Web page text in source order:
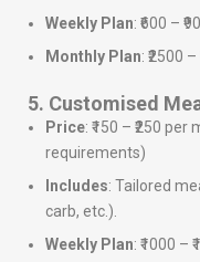
Weekly Plan: ₹600 –
Monthly Plan: ₹2500 –
5. Customised
Price: ₹150 – ₹250
requirements)
Includes: Tailored
carb, etc.).
Weekly Plan: ₹1000 –